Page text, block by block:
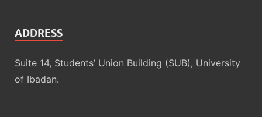
ADDRESS
Suite 14, Students’ Union Building (SUB), University
of Ibadan.